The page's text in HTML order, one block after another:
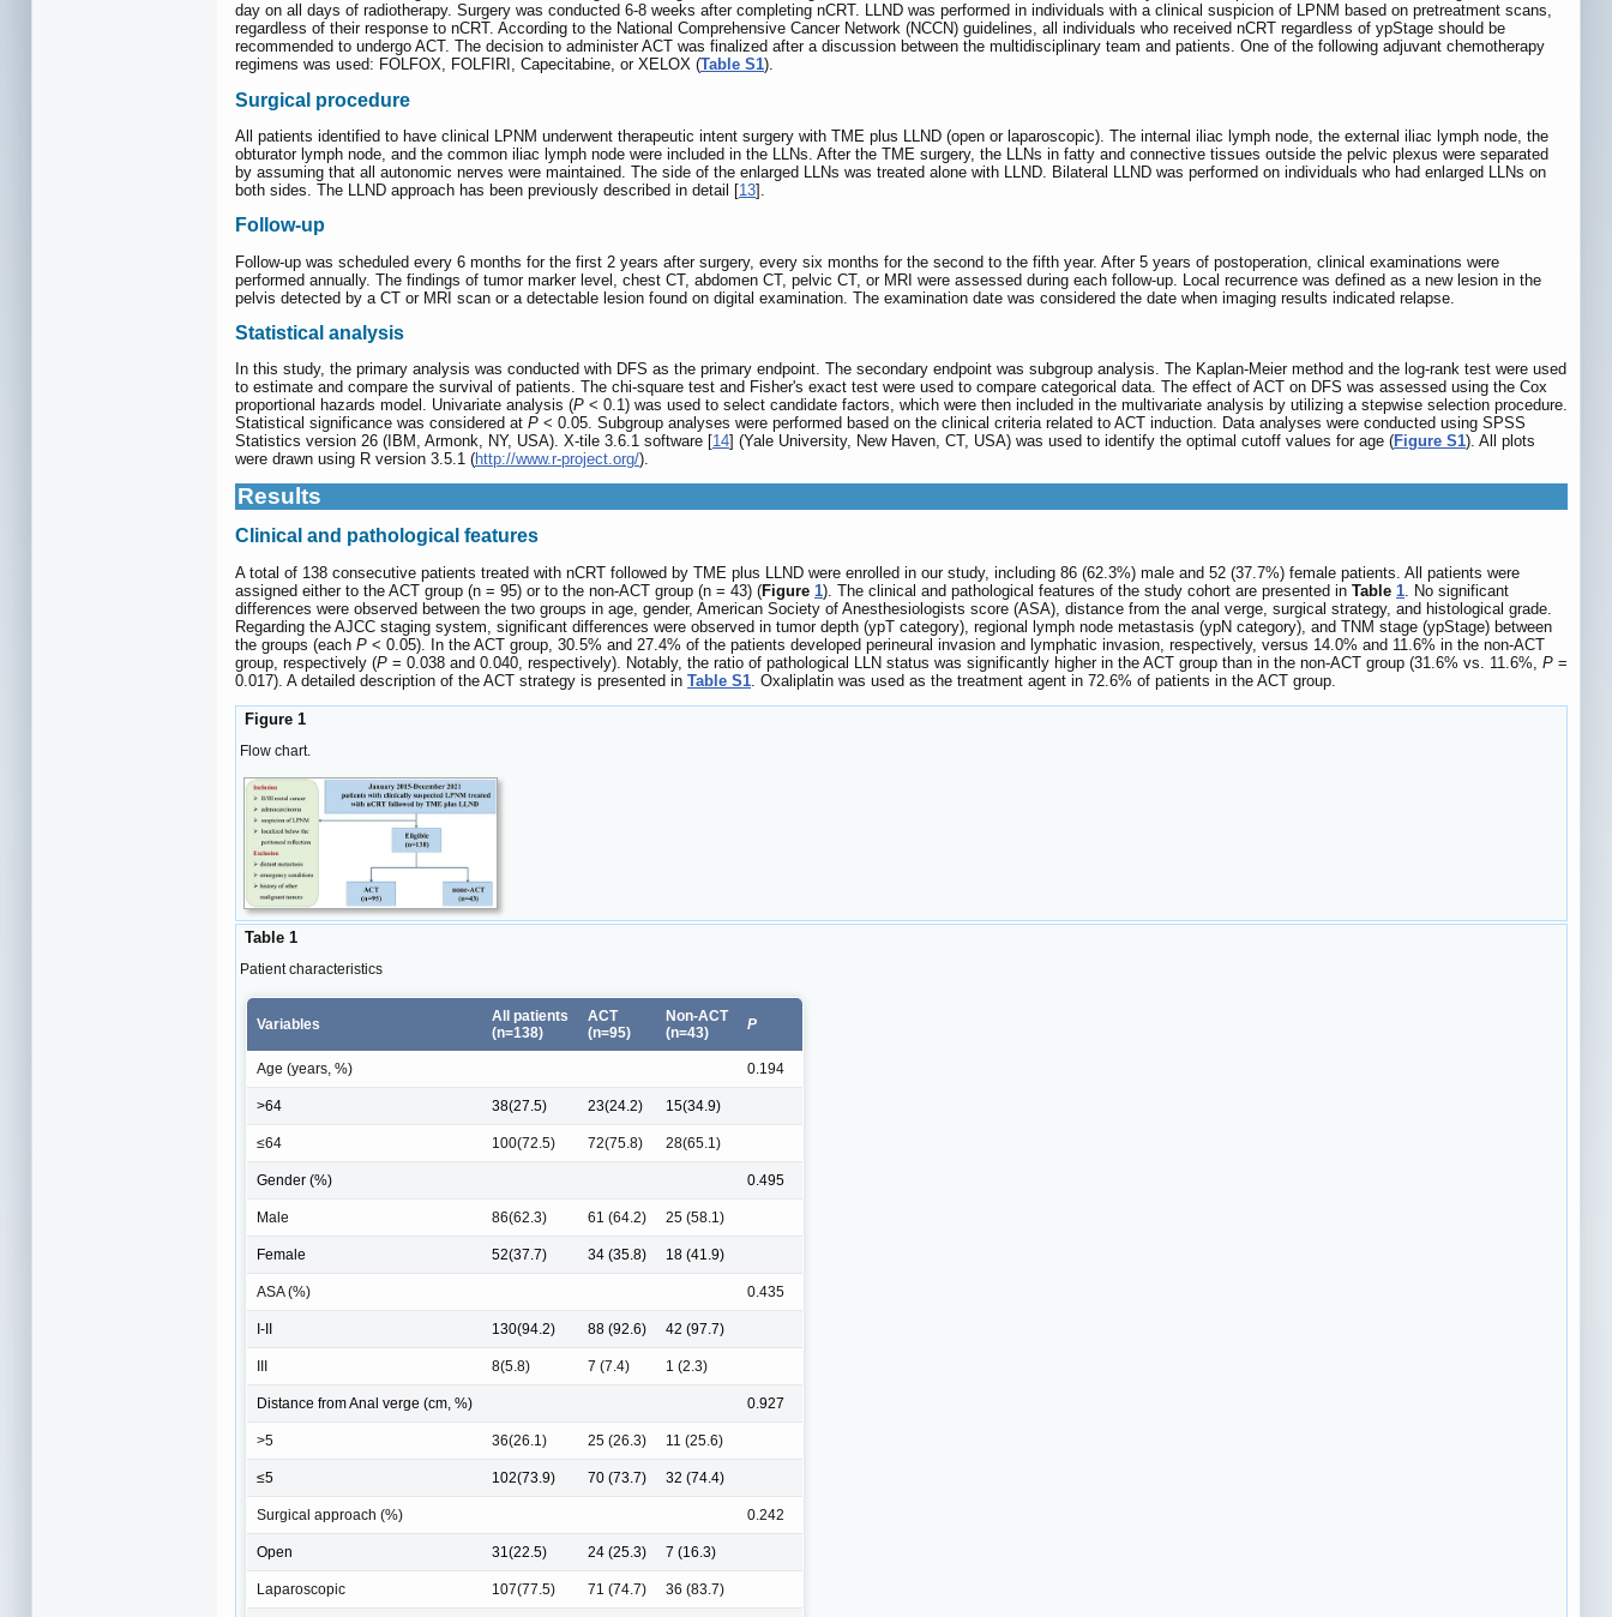
day on all days of radiotherapy. Surgery was conducted 6-8 weeks after completing nCRT. LLND was performed in individuals with a clinical suspicion of LPNM based on pretreatment scans,
regardless of their response to nCRT. According to the National Comprehensive Cancer Network (NCCN) guidelines, all individuals who received nCRT regardless of ypStage should be
recommended to undergo ACT. The decision to administer ACT was finalized after a discussion between the multidisciplinary team and patients. One of the following adjuvant chemotherapy
regimens was used: FOLFOX, FOLFIRI, Capecitabine, or XELOX (Table S1).
Surgical procedure
All patients identified to have clinical LPNM underwent therapeutic intent surgery with TME plus LLND (open or laparoscopic). The internal iliac lymph node, the external iliac lymph node, the
obturator lymph node, and the common iliac lymph node were included in the LLNs. After the TME surgery, the LLNs in fatty and connective tissues outside the pelvic plexus were separated
by assuming that all autonomic nerves were maintained. The side of the enlarged LLNs was treated alone with LLND. Bilateral LLND was performed on individuals who had enlarged LLNs on
both sides. The LLND approach has been previously described in detail [13].
Follow-up
Follow-up was scheduled every 6 months for the first 2 years after surgery, every six months for the second to the fifth year. After 5 years of postoperation, clinical examinations were
performed annually. The findings of tumor marker level, chest CT, abdomen CT, pelvic CT, or MRI were assessed during each follow-up. Local recurrence was defined as a new lesion in the
pelvis detected by a CT or MRI scan or a detectable lesion found on digital examination. The examination date was considered the date when imaging results indicated relapse.
Statistical analysis
In this study, the primary analysis was conducted with DFS as the primary endpoint. The secondary endpoint was subgroup analysis. The Kaplan-Meier method and the log-rank test were used
to estimate and compare the survival of patients. The chi-square test and Fisher's exact test were used to compare categorical data. The effect of ACT on DFS was assessed using the Cox
proportional hazards model. Univariate analysis (P < 0.1) was used to select candidate factors, which were then included in the multivariate analysis by utilizing a stepwise selection procedure.
Statistical significance was considered at P < 0.05. Subgroup analyses were performed based on the clinical criteria related to ACT induction. Data analyses were conducted using SPSS
Statistics version 26 (IBM, Armonk, NY, USA). X-tile 3.6.1 software [14] (Yale University, New Haven, CT, USA) was used to identify the optimal cutoff values for age (Figure S1). All plots
were drawn using R version 3.5.1 (http://www.r-project.org/).
Results
Clinical and pathological features
A total of 138 consecutive patients treated with nCRT followed by TME plus LLND were enrolled in our study, including 86 (62.3%) male and 52 (37.7%) female patients. All patients were
assigned either to the ACT group (n = 95) or to the non‐ACT group (n = 43) (Figure 1). The clinical and pathological features of the study cohort are presented in Table 1 . No significant
differences were observed between the two groups in age, gender, American Society of Anesthesiologists score (ASA), distance from the anal verge, surgical strategy, and histological grade.
Regarding the AJCC staging system, significant differences were observed in tumor depth (ypT category), regional lymph node metastasis (ypN category), and TNM stage (ypStage) between
the groups (each P < 0.05). In the ACT group, 30.5% and 27.4% of the patients developed perineural invasion and lymphatic invasion, respectively, versus 14.0% and 11.6% in the non-ACT
group, respectively (P = 0.038 and 0.040, respectively). Notably, the ratio of pathological LLN status was significantly higher in the ACT group than in the non-ACT group (31.6% vs. 11.6%, P =
0.017). A detailed description of the ACT strategy is presented in Table S1 . Oxaliplatin was used as the treatment agent in 72.6% of patients in the ACT group.
Figure 1
Flow chart.
Table 1
Patient characteristics
Variables
All patients
(n=138)
ACT
(n=95)
Non-ACT
(n=43)
P
Age (years, %) 0.194
>64 38(27.5) 23(24.2) 15(34.9)
≤64 100(72.5) 72(75.8) 28(65.1)
Gender (%) 0.495
Male 86(62.3) 61 (64.2) 25 (58.1)
Female 52(37.7) 34 (35.8) 18 (41.9)
ASA (%) 0.435
I-II 130(94.2) 88 (92.6) 42 (97.7)
8(5.8) 7 (7.4) 1 (2.3)
Distance from Anal verge (cm, %) 0.927
>5 36(26.1) 25 (26.3) 11 (25.6)
≤5 102(73.9) 70 (73.7) 32 (74.4)
Surgical approach (%) 0.242
Open 31(22.5) 24 (25.3) 7 (16.3)
Laparoscopic 107(77.5) 71 (74.7) 36 (83.7)